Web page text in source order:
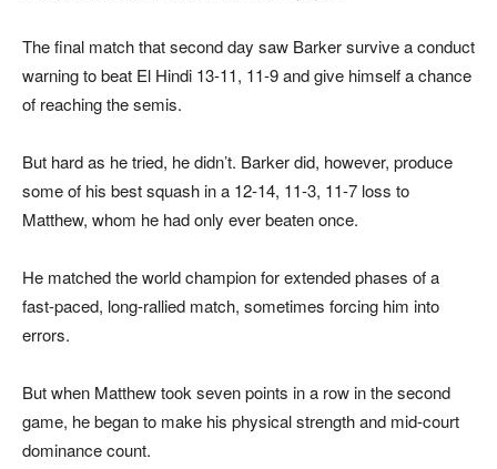
The final match that second day saw Barker survive a conduct
warning to beat El Hindi 13-11, 11-9 and give himself a chance
of reaching the semis.
But hard as he tried, he didn’t. Barker did, however, produce
some of his best squash in a 12-14, 11-3, 11-7 loss to
Matthew, whom he had only ever beaten once.
He matched the world champion for extended phases of a
fast-paced, long-rallied match, sometimes forcing him into
errors.
But when Matthew took seven points in a row in the second
game, he began to make his physical strength and mid-court
dominance count.